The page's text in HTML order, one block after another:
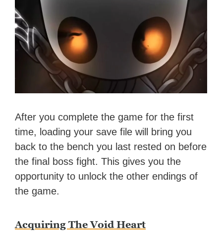
After you complete the game for the first
time, loading your save file will bring you
back to the bench you last rested on before
the final boss fight. This gives you the
opportunity to unlock the other endings of
the game.
Acquiring The Void Heart